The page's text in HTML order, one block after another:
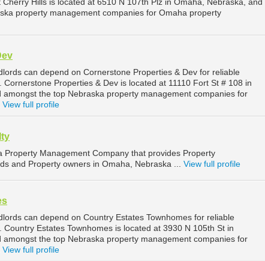
property management companies for Omaha property
can depend on Cornerstone Properties & Dev for reliable
Properties & Dev is located at 11110 Fort St # 108 in
the top Nebraska property management companies for
View full profile
Property Management Company that provides Property
and Property owners in Omaha, Nebraska ... View full profile
can depend on Country Estates Townhomes for reliable
Estates Townhomes is located at 3930 N 105th St in
the top Nebraska property management companies for
View full profile